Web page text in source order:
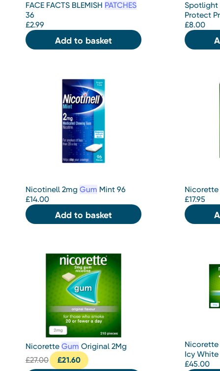
FACE FACTS BLEMISH PATCHES
36
£2.99
Add to basket
Spotlight
Protect
£8.00
Nicotinell 2mg Gum Mint 96
£14.00
Add to basket
Nicorette
£17.95
Nicorette Gum Original 2Mg
£27.00 £21.60
Icy White
£45.00